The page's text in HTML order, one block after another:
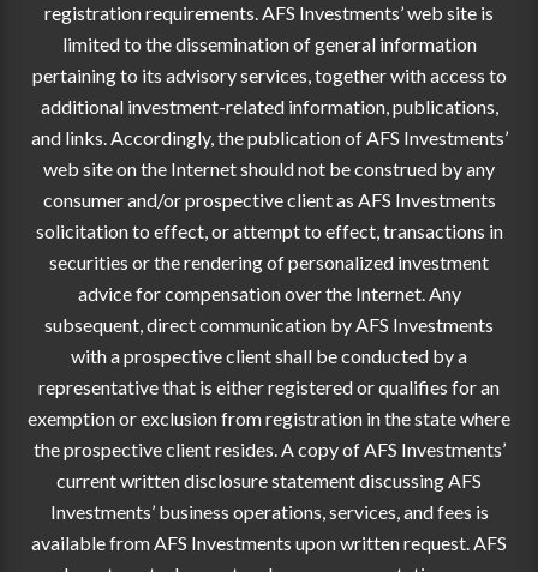
registration requirements. AFS Investments’ web site is
limited to the dissemination of general information
pertaining to its advisory services, together with access to
additional investment-related information, publications,
and links. Accordingly, the publication of AFS Investments’
web site on the Internet should not be construed by any
consumer and/or prospective client as AFS Investments
solicitation to effect, or attempt to effect, transactions in
securities or the rendering of personalized investment
advice for compensation over the Internet. Any
subsequent, direct communication by AFS Investments
with a prospective client shall be conducted by a
representative that is either registered or qualifies for an
exemption or exclusion from registration in the state where
the prospective client resides. A copy of AFS Investments’
current written disclosure statement discussing AFS
Investments’ business operations, services, and fees is
available from AFS Investments upon written request. AFS